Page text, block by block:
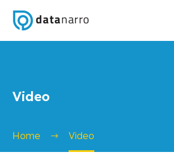
Video
Home Video